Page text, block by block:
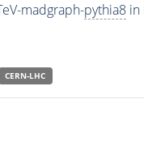
madgraph-pythia8in
CERN-LHC